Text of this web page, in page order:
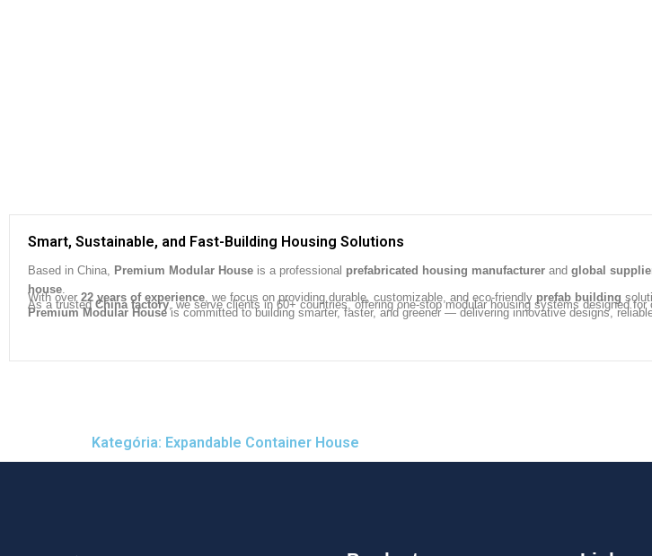
Smart, Sustainable, and Fast-Building Housing Solutions
Based in China, Premium Modular House is a professional prefabricated housing manufacturer and global
house
With over 22 years of experience , we focus on providing durable, customizable, and eco-friendly prefab building
As a trustedChina factory, we serve clients in 60+ countries, offering one-stop modular housing systems designed
Premium Modular House is committed to building smarter, faster, and greener — delivering innovative designs,
Kategória: Expandable Container House